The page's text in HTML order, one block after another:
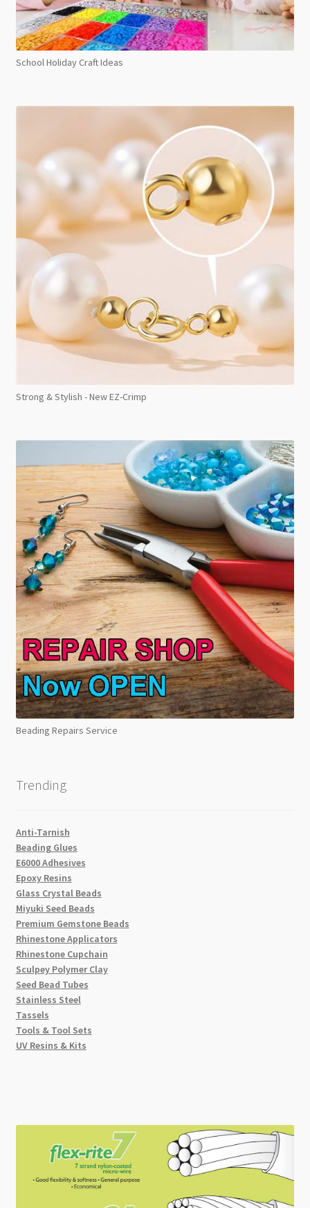
School Holiday Craft Ideas
Strong & Stylish - New EZ-Crimp
Beading Repairs Service
Trending
Anti-Tarnish
Beading Glues
E6000 Adhesives
Epoxy Resins
Glass Crystal Beads
Miyuki Seed Beads
Premium Gemstone Beads
Rhinestone Applicators
Rhinestone Cupchain
Sculpey Polymer Clay
Seed Bead Tubes
Stainless Steel
Tassels
Tools & Tool Sets
UV Resins & Kits